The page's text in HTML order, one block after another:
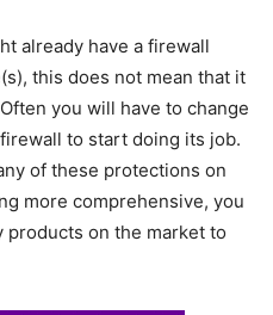
already have a firewall
this does not mean that it
you will have to change
to start doing its job.
of these protections on
more comprehensive, you
on the market to